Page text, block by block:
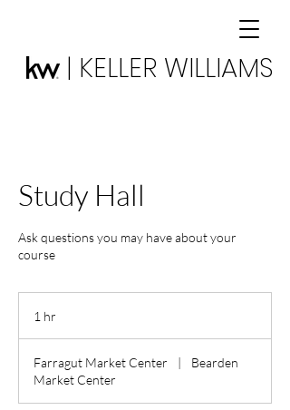
| KELLER WILLIAMS
Study Hall
Ask questions you may have about your
course
1 hr
Farragut Market Center
|
Bearden
Market Center